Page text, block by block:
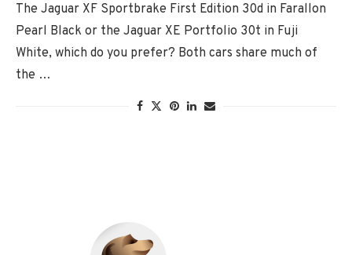
The Jaguar XF Sportbrake First Edition 30d in Farallon
Pearl Black or the Jaguar XE Portfolio 30t in Fuji
White, which do you prefer? Both cars share much of
the …